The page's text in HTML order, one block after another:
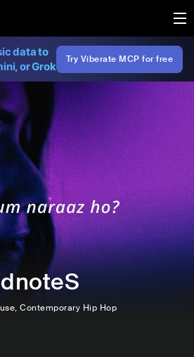
data to
or Grok
Try Viberate MCP for free
, Contemporary Hip Hop